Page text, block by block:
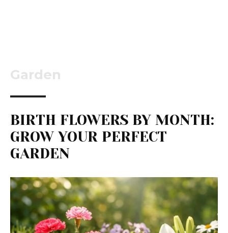
Garden
BIRTH FLOWERS BY MONTH:
GROW YOUR PERFECT
GARDEN